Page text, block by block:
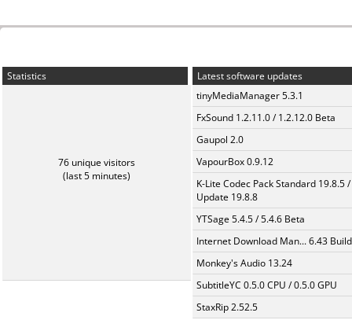
Statistics
76 unique visitors
(last 5 minutes)
Latest software updates
tinyMediaManager 5.3.1
FxSound 1.2.11.0 / 1.2.12.0 Beta
Gaupol 2.0
VapourBox 0.9.12
K-Lite Codec Pack Standard 19.8.5 /
Update 19.8.8
YTSage 5.4.5 / 5.4.6 Beta
Internet Download Man... 6.43
Monkey's Audio 13.24
SubtitleYC 0.5.0 CPU / 0.5.0 GPU
StaxRip 2.52.5